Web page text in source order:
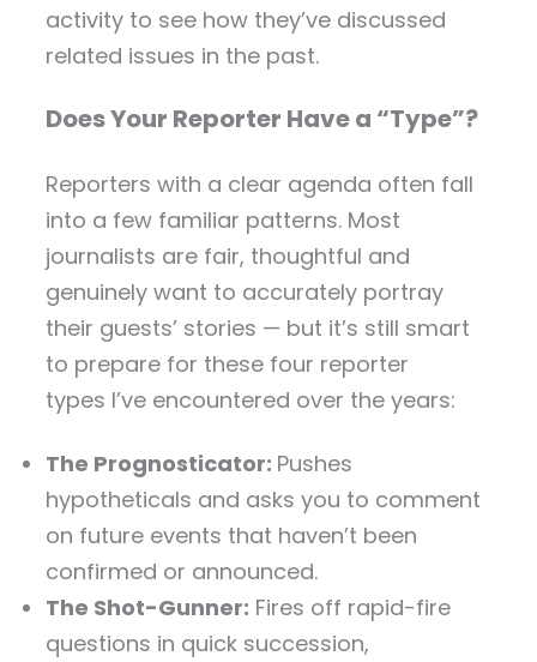
activity to see how they’ve discussed
related issues in the past.
Does Your Reporter Have a “Type”?
Reporters with a clear agenda often fall
into a few familiar patterns. Most
journalists are fair, thoughtful and
genuinely want to accurately portray
their guests’ stories — but it’s still smart
to prepare for these four reporter
types I’ve encountered over the years:
The Prognosticator: Pushes
hypotheticals and asks you to comment
on future events that haven’t been
confirmed or announced.
The Shot-Gunner: Fires off rapid-fire
questions in quick succession,